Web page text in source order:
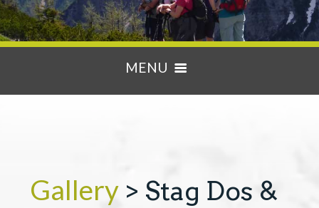
MENU
COURSES
Gallery > Stag Dos &